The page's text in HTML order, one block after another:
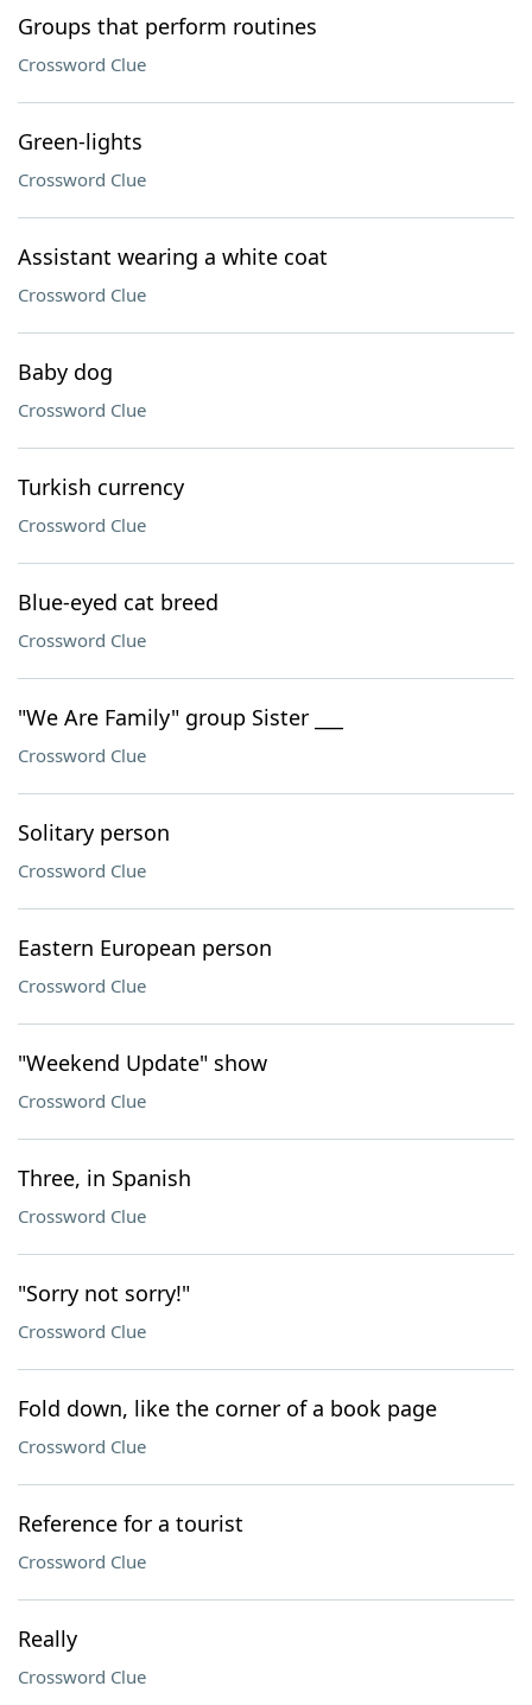
Groups that perform routines
Crossword Clue
Green-lights
Crossword Clue
Assistant wearing a white coat
Crossword Clue
Baby dog
Crossword Clue
Turkish currency
Crossword Clue
Blue-eyed cat breed
Crossword Clue
"We Are Family" group Sister ___
Crossword Clue
Solitary person
Crossword Clue
Eastern European person
Crossword Clue
"Weekend Update" show
Crossword Clue
Three, in Spanish
Crossword Clue
"Sorry not sorry!"
Crossword Clue
Fold down, like the corner of a book page
Crossword Clue
Reference for a tourist
Crossword Clue
Really
Crossword Clue